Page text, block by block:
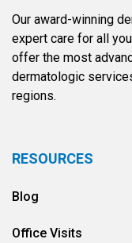
Our award-winning
expert care for all
offer the most
dermatologic
regions.
RESOURCES
Blog
Office Visits